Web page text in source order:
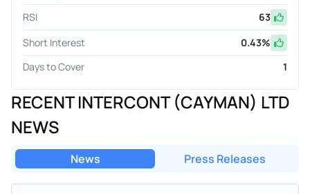
RSI
63
Short Interest
0.43%
Days to Cover
1
RECENT INTERCONT (CAYMAN) LTD
NEWS
News Press Releases